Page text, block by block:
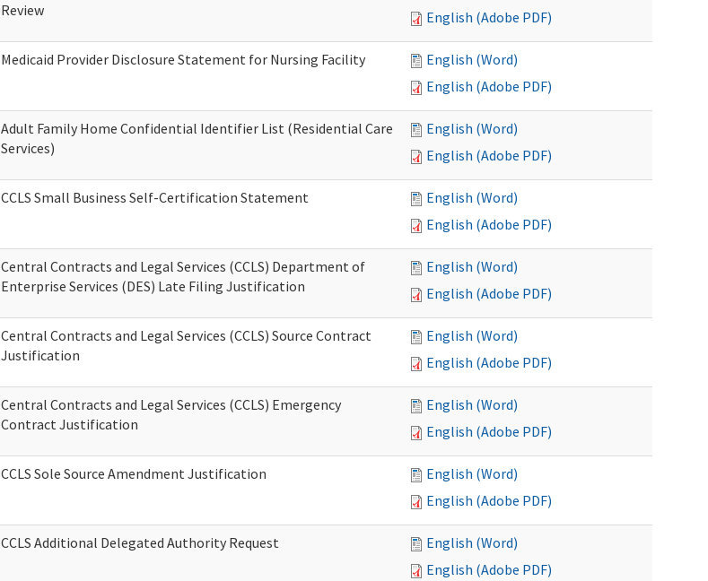
Review
English (Adobe PDF)
Medicaid Provider Disclosure Statement for Nursing Facility
English (Word)
English (Adobe PDF)
Adult Family Home Confidential Identifier List (Residential Care
Services)
English (Word)
English (Adobe PDF)
CCLS Small Business Self-Certification Statement
English (Word)
English (Adobe PDF)
Central Contracts and Legal Services (CCLS) Department of
Enterprise Services (DES) Late Filing Justification
English (Word)
English (Adobe PDF)
Central Contracts and Legal Services (CCLS) Source Contract
Justification
English (Word)
English (Adobe PDF)
Central Contracts and Legal Services (CCLS) Emergency
Contract Justification
English (Word)
English (Adobe PDF)
CCLS Sole Source Amendment Justification
English (Word)
English (Adobe PDF)
CCLS Additional Delegated Authority Request
English (Word)
English (Adobe PDF)